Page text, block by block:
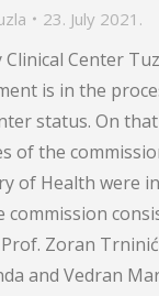
23. July 2021.
Center
is in the
status. On
of the
of Health were
commission
Zoran
and Vedran